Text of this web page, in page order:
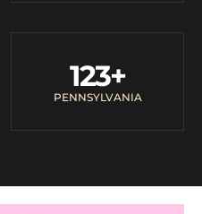
PENNSYLVANIA
123+